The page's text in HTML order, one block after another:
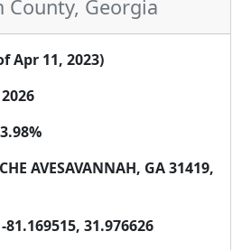
County, Georgia
Apr 11, 2023)
3.98%
AVESAVANNAH, GA 31419,
-81.169515, 31.976626